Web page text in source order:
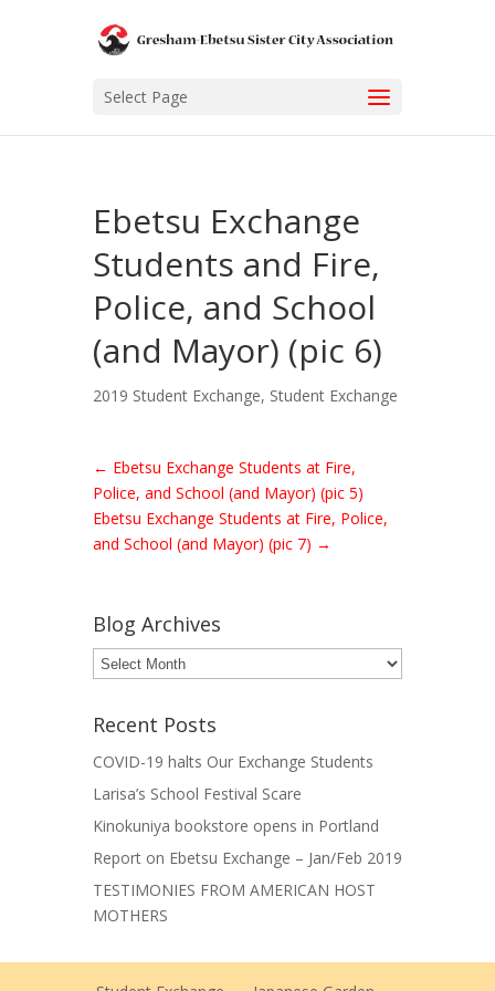
Select Page
Ebetsu Exchange
Students and Fire,
Police, and School
(and Mayor) (pic 6)
2019 Student Exchange, Student Exchange
← Ebetsu Exchange Students at Fire,
Police, and School (and Mayor) (pic 5)
Ebetsu Exchange Students at Fire, Police,
and School (and Mayor) (pic 7) →
Blog Archives
Blog
Archives
Recent Posts
COVID-19 halts Our Exchange Students
Larisa’s School Festival Scare
Kinokuniya bookstore opens in Portland
Report on Ebetsu Exchange – Jan/Feb 2019
TESTIMONIES FROM AMERICAN HOST
MOTHERS